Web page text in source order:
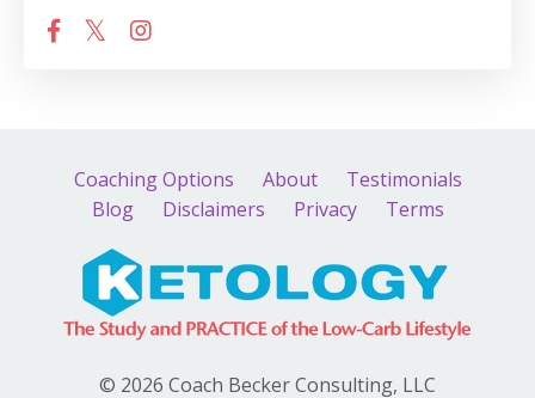
Coaching Options About
Testimonials
Blog
Disclaimers Privacy Terms
© 2026 Coach Becker Consulting, LLC